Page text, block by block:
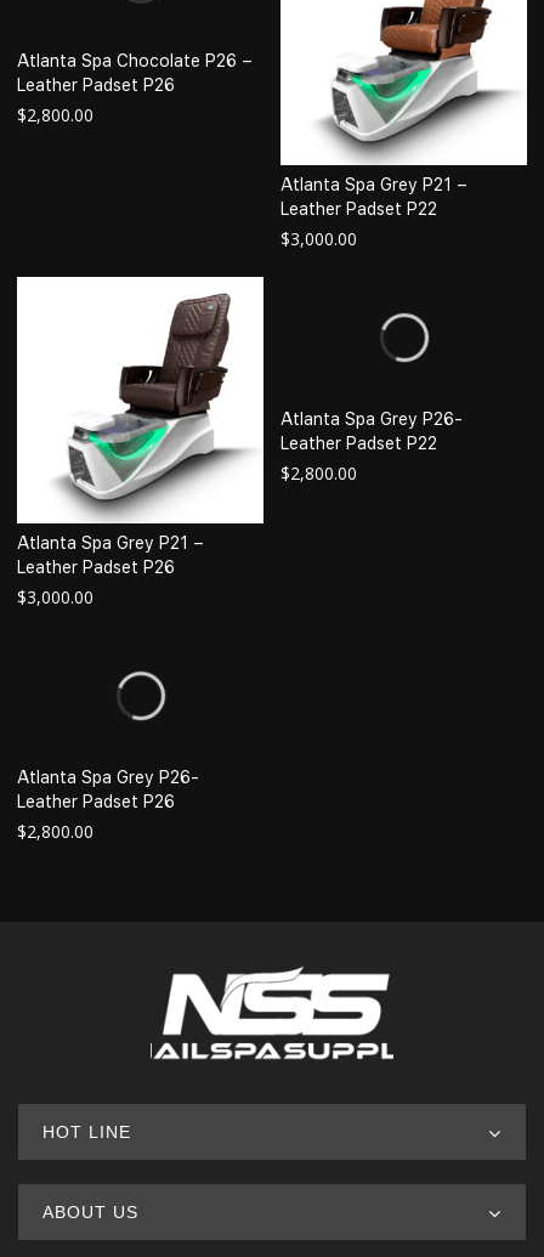
Atlanta Spa Chocolate P26 –
Leather Padset P26
$2,800.00
Atlanta Spa Grey P21 –
Leather Padset P22
$3,000.00
Atlanta Spa Grey P21 –
Leather Padset P26
$3,000.00
Atlanta Spa Grey P26-
Leather Padset P22
$2,800.00
Atlanta Spa Grey P26-
Leather Padset P26
$2,800.00
HOT LINE
ABOUT US